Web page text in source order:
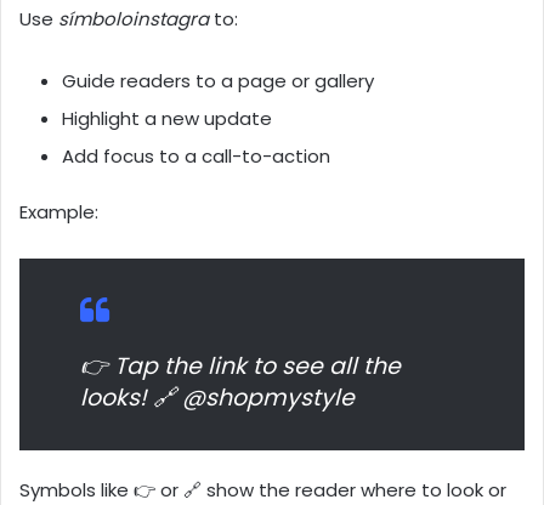
Use símboloinstagrato:
Guide readers to a page or gallery
Highlight a new update
Add focus to a call-to-action
Example:
👉 Tap the link to see all the
looks! 🔗 @shopmystyle
Symbols like 👉 or 🔗 show the reader where to look or